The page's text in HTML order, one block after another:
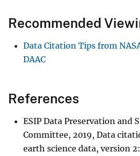
Recommended
Data Citation Tips from
DAAC
References
ESIP Data Preservation and
Committee, 2019, Data
earth science data, version